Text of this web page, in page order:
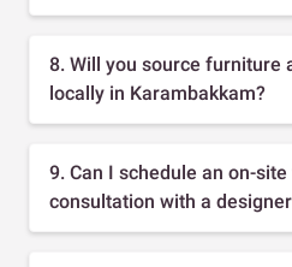
8. Will you source furniture
locally in Karambakkam?
9. Can I schedule an on-
consultation with a